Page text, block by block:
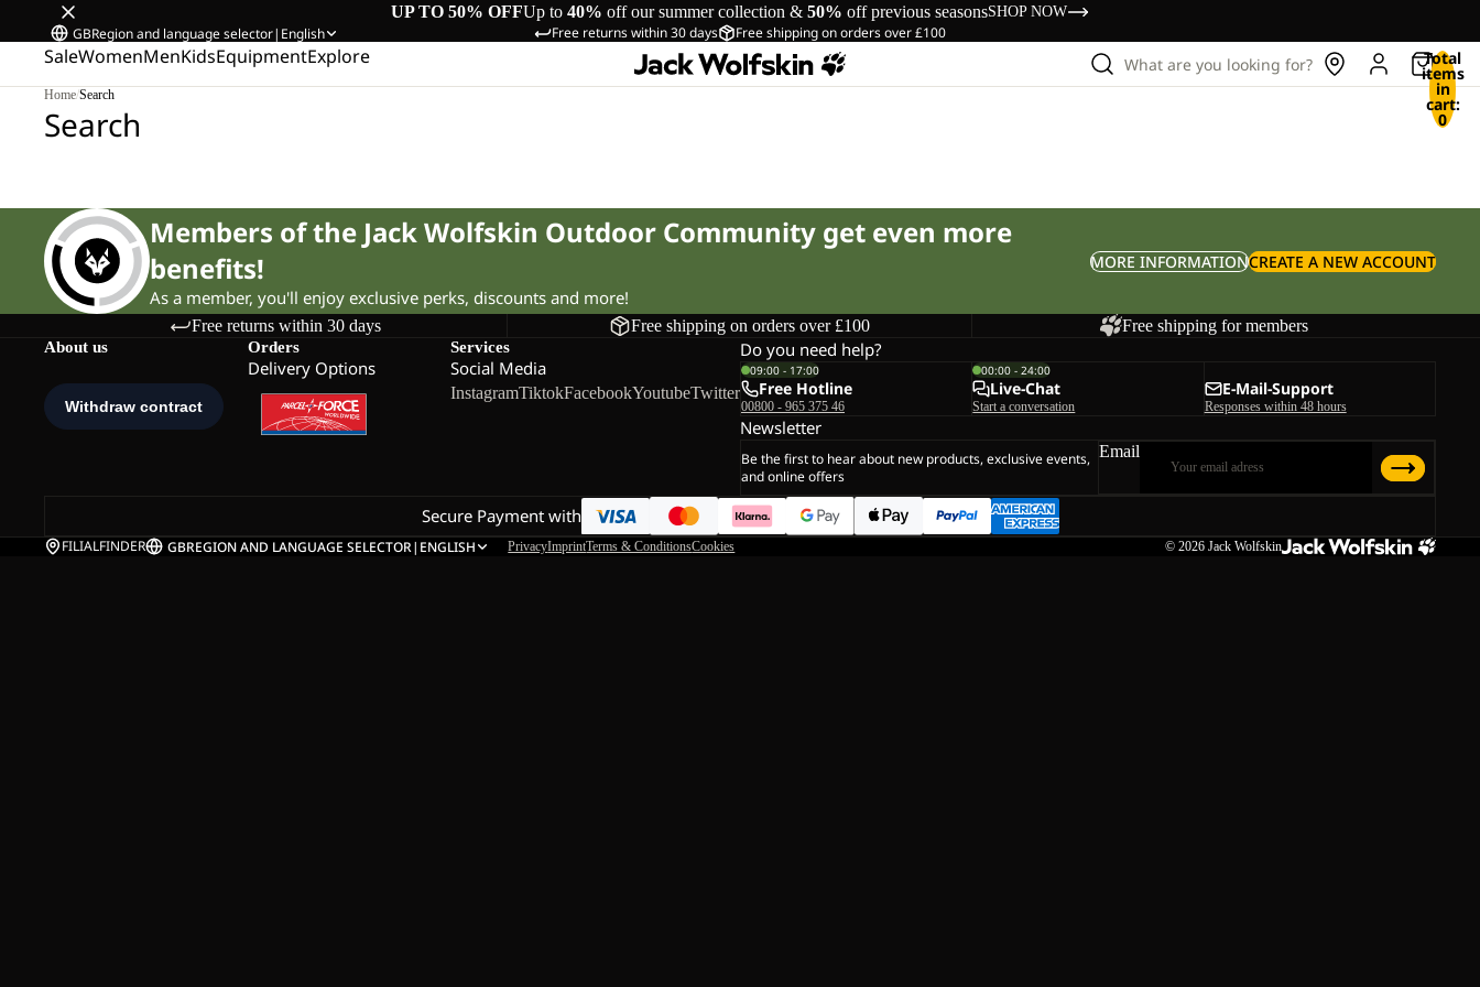
UP TO 50% OFFUp to 40% off our summer collection & 50% off previous seasonsSHOP NOW
Free returns within 30 days Free shipping on orders over £100
GBRegion and language selector| English
SaleWomenMenKidsEquipmentExplore What are you looking for? Total
items
in
cart:
0
Home/Search
Search
Members of the Jack Wolfskin Outdoor Community get even more
benefits!
As a member, you'll enjoy exclusive perks, discounts and more!
MORE INFORMATIONCREATE A NEW ACCOUNT
Free returns within 30 days Free shipping on orders over £100 Free shipping for members
About us Orders
Delivery Options
Services
Social Media
InstagramTiktokFacebookYoutubeTwitter
Do you need help?
09:00 - 17:00
Free Hotline
00800 - 965 375 46
00:00 - 24:00
Live-Chat
Start a conversation
E-Mail-Support
Responses within 48 hours
Newsletter
Be the first to hear about new products, exclusive events,
and online offers
Email
Secure Payment with
FILIALFINDER GBREGION AND LANGUAGE SELECTOR| ENGLISH PrivacyImprintTerms & ConditionsCookies © 2026 Jack Wolfskin